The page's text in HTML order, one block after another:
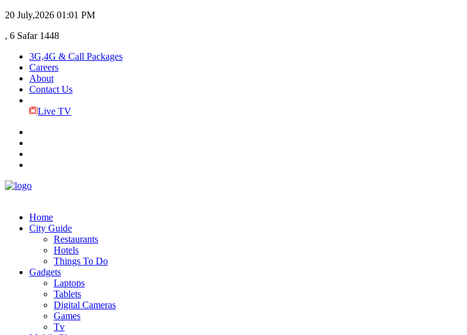
20 July,2026 01:01 PM
, 6 Safar 1448
3G,4G & Call Packages
Careers
About
Contact Us
Live TV
Home
City Guide
Restaurants
Hotels
Things To Do
Gadgets
Laptops
Tablets
Digital Cameras
Games
Tv